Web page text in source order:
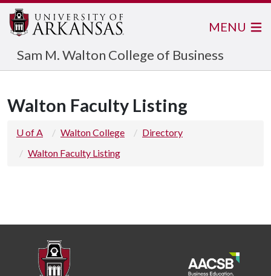
Sam M. Walton College of Business
MENU
Walton Faculty Listing
U of A Walton College
Directory
Walton Faculty Listing